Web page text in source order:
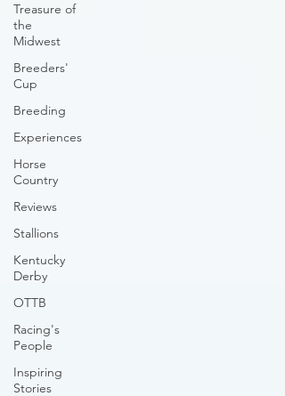
Treasure of
the
Midwest
Breeders'
Cup
Breeding
Experiences
Horse
Country
Reviews
Stallions
Kentucky
Derby
OTTB
Racing's
People
Inspiring
Stories